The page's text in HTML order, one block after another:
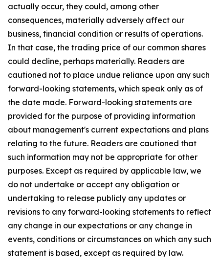
actually occur, they could, among other
consequences, materially adversely affect our
business, financial condition or results of operations.
In that case, the trading price of our common shares
could decline, perhaps materially. Readers are
cautioned not to place undue reliance upon any such
forward-looking statements, which speak only as of
the date made. Forward-looking statements are
provided for the purpose of providing information
about management's current expectations and plans
relating to the future. Readers are cautioned that
such information may not be appropriate for other
purposes. Except as required by applicable law, we
do not undertake or accept any obligation or
undertaking to release publicly any updates or
revisions to any forward-looking statements to reflect
any change in our expectations or any change in
events, conditions or circumstances on which any such
statement is based, except as required by law.